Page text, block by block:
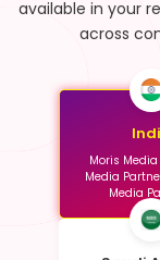
available in your
across
Moris
Media
Media